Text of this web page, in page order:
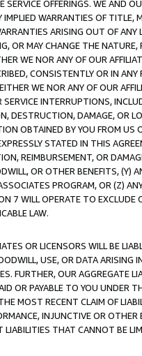
OFFERINGS. WE AND
IMPLIED WARRANTIES OF
ARISING OUT OF ANY
OR MAY CHANGE THE
WE NOR ANY OF OUR
CONSISTENTLY OR IN
WE NOR ANY OF OUR
INTERRUPTIONS,
DESTRUCTION, DAMAGE, OR
OBTAINED BY YOU FROM
STATED IN THIS
REIMBURSEMENT, OR
OR OTHER BENEFITS,
PROGRAM, OR (Z)
7 WILL OPERATE TO
LAW.
OR LICENSORS WILL BE
USE, OR DATA ARISING
FURTHER, OUR AGGREGATE
OR PAYABLE TO YOU UNDER
MOST RECENT CLAIM OF
INJUNCTIVE OR
LIABILITIES THAT CANNOT BE